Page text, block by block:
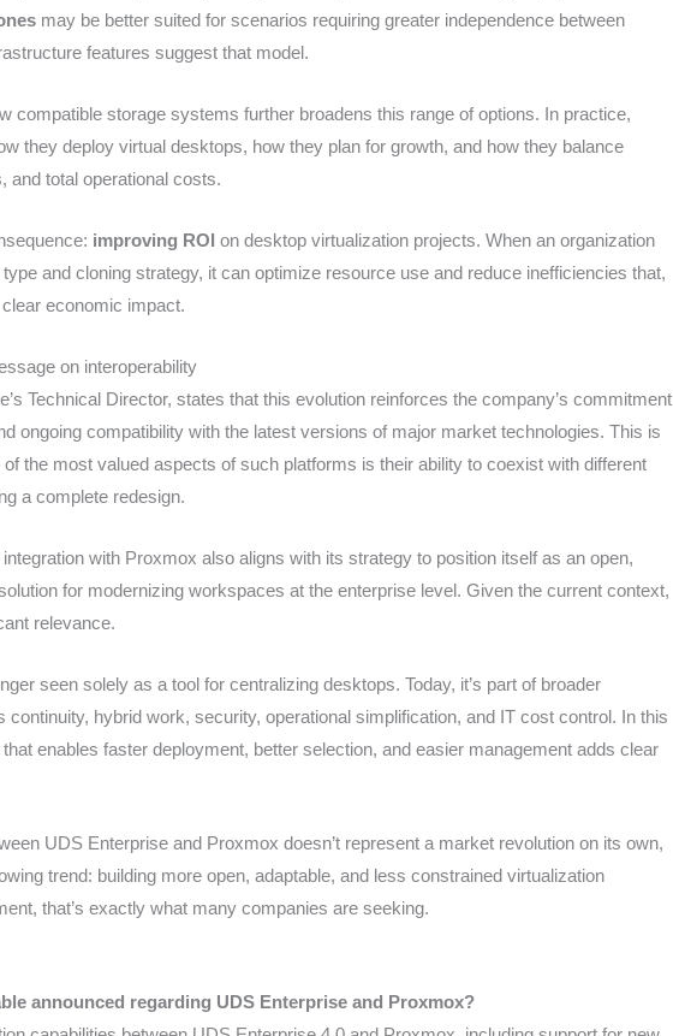
may be better suited for scenarios requiring greater independence between
features suggest that model.
compatible storage systems further broadens this range of options. In practice,
they deploy virtual desktops, how they plan for growth, and how they balance
and total operational costs.
improving ROI on desktop virtualization projects. When an organization
and cloning strategy, it can optimize resource use and reduce inefficiencies that,
economic impact.
on interoperability
Technical Director, states that this evolution reinforces the company’s commitment
ongoing compatibility with the latest versions of major market technologies. This is
the most valued aspects of such platforms is their ability to coexist with different
a complete redesign.
with Proxmox also aligns with its strategy to position itself as an open,
for modernizing workspaces at the enterprise level. Given the current context,
relevance.
seen solely as a tool for centralizing desktops. Today, it’s part of broader
hybrid work, security, operational simplification, and IT cost control. In this
enables faster deployment, better selection, and easier management adds clear
UDS Enterprise and Proxmox doesn’t represent a market revolution on its own,
trend: building more open, adaptable, and less constrained virtualization
that’s exactly what many companies are seeking.
announced regarding UDS Enterprise and Proxmox?